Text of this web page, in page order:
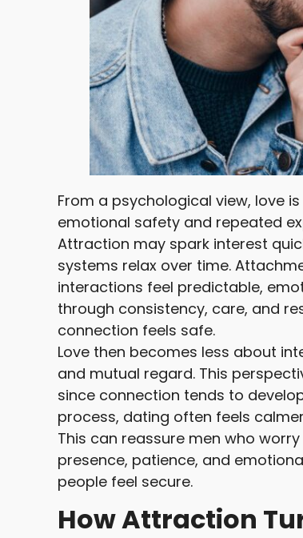
From a psychological view, love
emotional safety and repeated
Attraction may spark interest
systems relax over time.
interactions feel predictable,
through consistency, care, and
connection feels safe.
Love then becomes less about
and mutual regard. This
since connection tends to
process, dating often feels
This can reassure men who
presence, patience, and
people feel secure.
How Attraction